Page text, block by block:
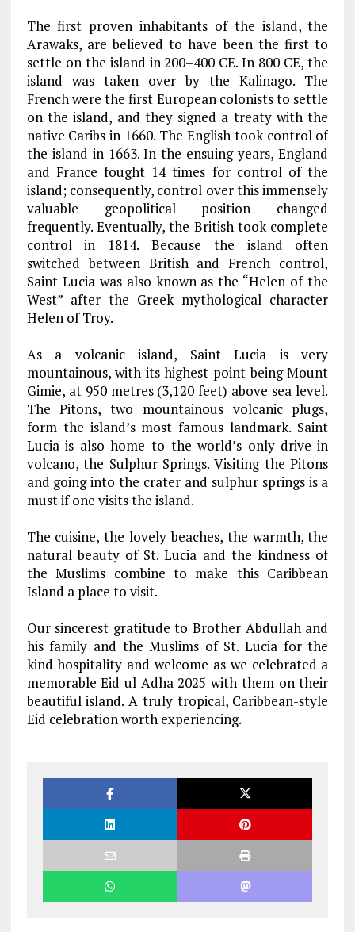
The first proven inhabitants of the island, the
Arawaks, are believed to have been the first to
settle on the island in 200–400 CE. In 800 CE, the
island was taken over by the Kalinago. The
French were the first European colonists to settle
on the island, and they signed a treaty with the
native Caribs in 1660. The English took control of
the island in 1663. In the ensuing years, England
and France fought 14 times for control of the
island; consequently, control over this immensely
valuable geopolitical position changed
frequently. Eventually, the British took complete
control in 1814. Because the island often
switched between British and French control,
Saint Lucia was also known as the “Helen of the
West” after the Greek mythological character
Helen of Troy.
As a volcanic island, Saint Lucia is very
mountainous, with its highest point being Mount
Gimie, at 950 metres (3,120 feet) above sea level.
The Pitons, two mountainous volcanic plugs,
form the island’s most famous landmark. Saint
Lucia is also home to the world’s only drive-in
volcano, the Sulphur Springs. Visiting the Pitons
and going into the crater and sulphur springs is a
must if one visits the island.
The cuisine, the lovely beaches, the warmth, the
natural beauty of St. Lucia and the kindness of
the Muslims combine to make this Caribbean
Island a place to visit.
Our sincerest gratitude to Brother Abdullah and
his family and the Muslims of St. Lucia for the
kind hospitality and welcome as we celebrated a
memorable Eid ul Adha 2025 with them on their
beautiful island. A truly tropical, Caribbean-style
Eid celebration worth experiencing.